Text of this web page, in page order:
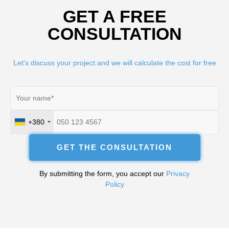
GET A FREE
CONSULTATION
Let's discuss your project and we will calculate the cost for free
Ukraine
+380
+380
GET THE CONSULTATION
By submitting the form, you accept our Privacy
Policy